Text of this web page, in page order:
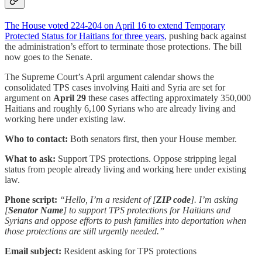
The House voted 224-204 on April 16 to extend Temporary
Protected Status for Haitians for three years, pushing back against
the administration’s effort to terminate those protections. The bill
now goes to the Senate.
The Supreme Court’s April argument calendar shows the
consolidated TPS cases involving Haiti and Syria are set for
argument on April 29 these cases affecting approximately 350,000
Haitians and roughly 6,100 Syrians who are already living and
working here under existing law.
Who to contact: Both senators first, then your House member.
What to ask: Support TPS protections. Oppose stripping legal
status from people already living and working here under existing
law.
Phone script: “Hello, I’m a resident of [ZIP code]. I’m asking
[Senator Name] to support TPS protections for Haitians and
Syrians and oppose efforts to push families into deportation when
those protections are still urgently needed.”
Email subject: Resident asking for TPS protections